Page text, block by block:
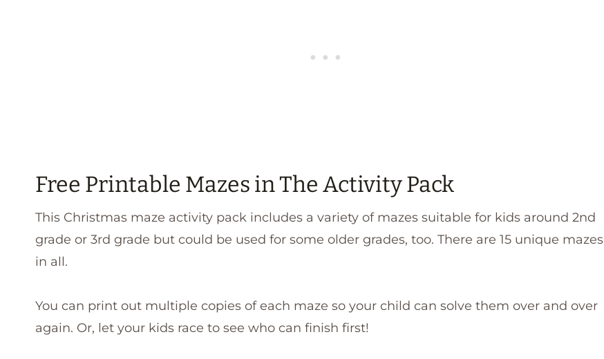
Free Printable Mazes in The Activity Pack
This Christmas maze activity pack includes a variety of mazes suitable for kids around 2nd
grade or 3rd grade but could be used for some older grades, too. There are 15 unique mazes
in all.
You can print out multiple copies of each maze so your child can solve them over and over
again. Or, let your kids race to see who can finish first!